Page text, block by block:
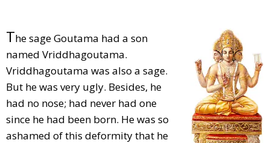
The sage Goutama had a son
named Vriddhagoutama.
Vriddhagoutama was also a sage.
But he was very ugly. Besides, he
had no nose; had never had one
since he had been born. He was so
ashamed of this deformity that he